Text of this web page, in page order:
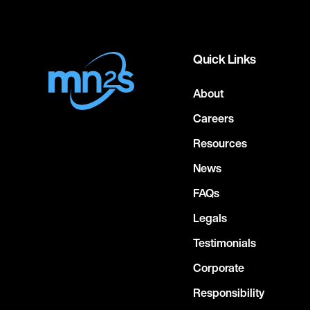
Quick Links
About
Careers
Resources
News
FAQs
Legals
Testimonials
Corporate
Responsibility